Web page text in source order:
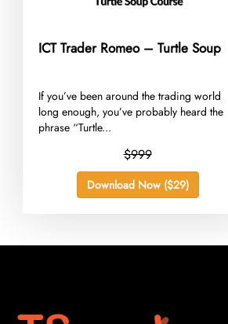
ICT Trader Romeo – Turtle Soup
​If you’ve been around the trading world
long enough, you’ve probably heard the
phrase “Turtle...
$999
Download Now ($29)